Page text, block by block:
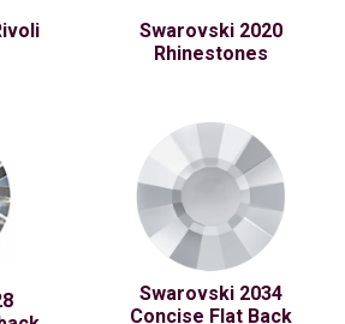
Swarovski 2020
Rhinestones
Swarovski 2034
Concise Flat Back